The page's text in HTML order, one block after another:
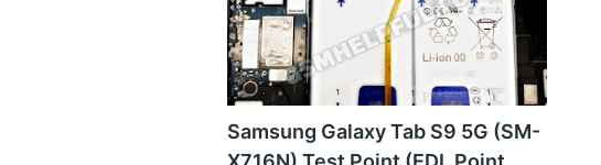
Samsung Galaxy Tab S9 5G (SM-